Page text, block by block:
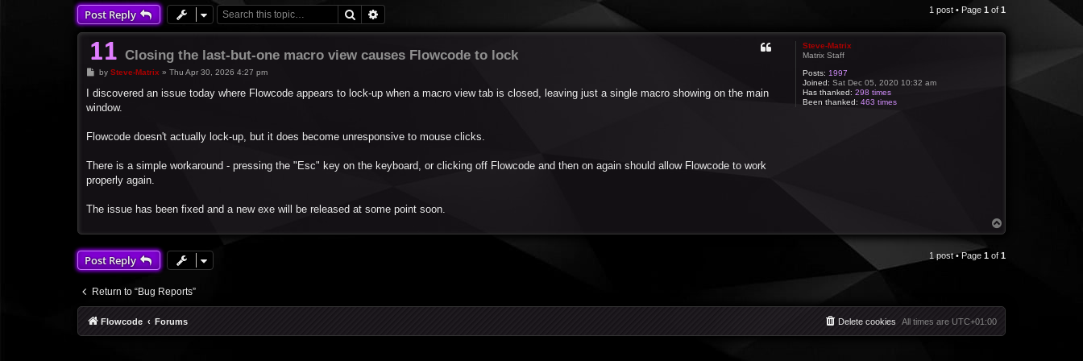
Post Reply Search 1 post • Page 1 of 1
Steve-Matrix
Matrix Staff
Posts: 1997
Joined: Sat Dec 05, 2020 10:32 am
Has thanked: 298 times
Been thanked: 463 times
Closing the last-but-one macro view causes Flowcode to lock
P
s
by Steve-Matrix » Thu Apr 30, 2026 4:27 pm
I discovered an issue today where Flowcode appears to lock-up when a macro view tab is closed, leaving just a single macro showing on the main
window.
Flowcode doesn't actually lock-up, but it does become unresponsive to mouse clicks.
There is a simple workaround - pressing the "Esc" key on the keyboard, or clicking off Flowcode and then on again should allow Flowcode to work
properly again.
The issue has been fixed and a new exe will be released at some point soon.
o
Post Reply 1 post • Page 1 of 1
Return to “Bug Reports”
Flowcode Forums All times are UTC+01:00
Delete cookies